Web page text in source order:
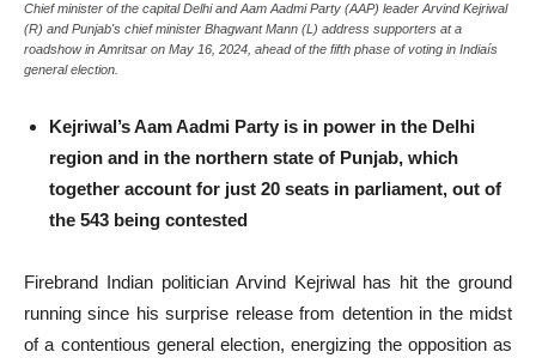
Chief minister of the capital Delhi and Aam Aadmi Party (AAP) leader Arvind Kejriwal
(R) and Punjab's chief minister Bhagwant Mann (L) address supporters at a
roadshow in Amritsar on May 16, 2024, ahead of the fifth phase of voting in Indiaís
general election.
Kejriwal’s Aam Aadmi Party is in power in the Delhi
region and in the northern state of Punjab, which
together account for just 20 seats in parliament, out of
the 543 being contested
Firebrand Indian politician Arvind Kejriwal has hit the ground
running since his surprise release from detention in the midst
of a contentious general election, energizing the opposition as